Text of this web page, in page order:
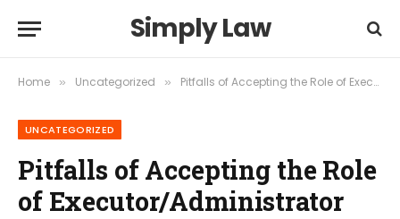
Simply Law
Home » Uncategorized » Pitfalls of Accepting the Role of Executor/Administrator
UNCATEGORIZED
Pitfalls of Accepting the Role
of Executor/Administrator